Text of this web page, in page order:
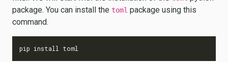
package. You can install the toml package using this
command.